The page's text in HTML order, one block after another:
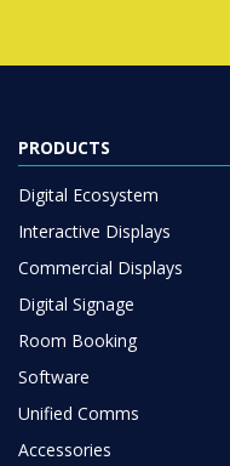
PRODUCTS
Digital Ecosystem
Interactive Displays
Commercial Displays
Digital Signage
Room Booking
Software
Unified Comms
Accessories